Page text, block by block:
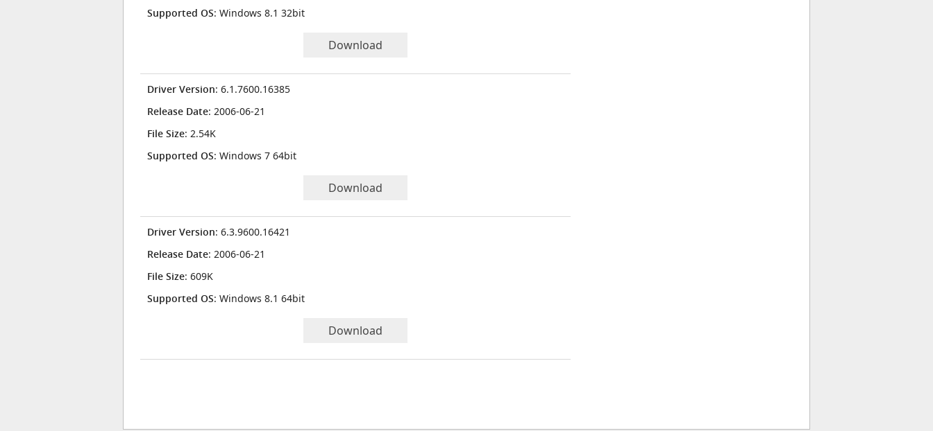
Supported OS: Windows 8.1 32bit
Download
Driver Version: 6.1.7600.16385
Release Date: 2006-06-21
File Size: 2.54K
Supported OS: Windows 7 64bit
Download
Driver Version: 6.3.9600.16421
Release Date: 2006-06-21
File Size: 609K
Supported OS: Windows 8.1 64bit
Download